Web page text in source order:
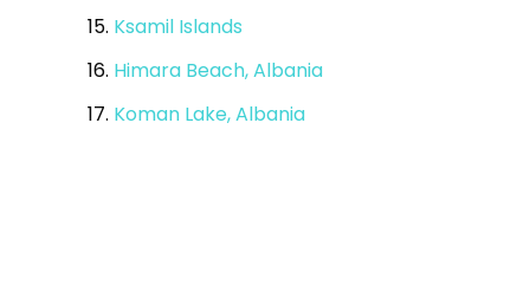
15. Ksamil Islands
16. Himara Beach, Albania
17. Koman Lake, Albania